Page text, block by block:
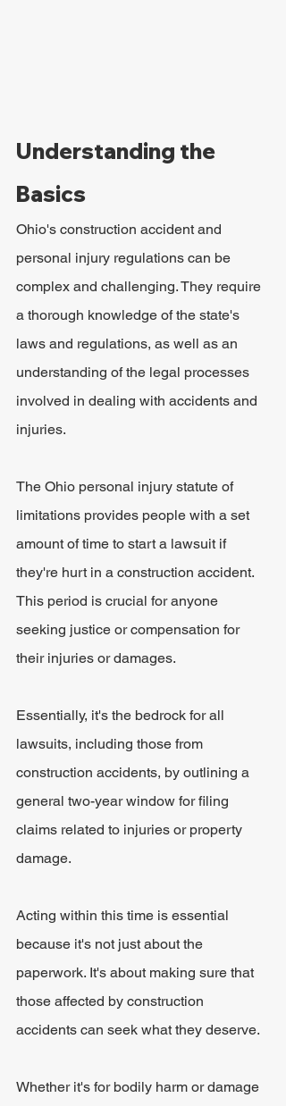
Understanding the
Basics
Ohio's construction accident and
personal injury regulations can be
complex and challenging. They require
a thorough knowledge of the state's
laws and regulations, as well as an
understanding of the legal processes
involved in dealing with accidents and
injuries.
The Ohio personal injury statute of
limitations provides people with a set
amount of time to start a lawsuit if
they're hurt in a construction accident.
This period is crucial for anyone
seeking justice or compensation for
their injuries or damages.
Essentially, it's the bedrock for all
lawsuits, including those from
construction accidents, by outlining a
general two-year window for filing
claims related to injuries or property
damage.
Acting within this time is essential
because it's not just about the
paperwork. It's about making sure that
those affected by construction
accidents can seek what they deserve.
Whether it's for bodily harm or damage